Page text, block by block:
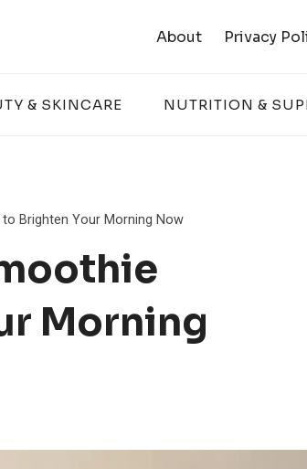
About Privacy
& SKINCARE NUTRITION &
Brighten Your Morning Now
Morning